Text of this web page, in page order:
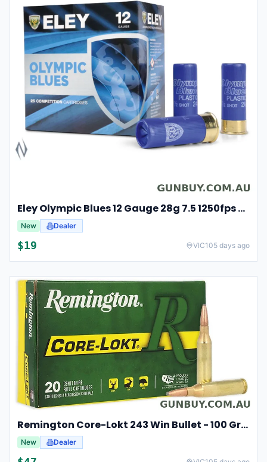
Eley Olympic Blues 12 Gauge 28g 7.5 1250fps 25 Competition Cartridges
New Dealer
$19 VIC105 days ago
Remington Core-Lokt 243 Win Bullet - 100 Grain 20pk #r243w3
New Dealer